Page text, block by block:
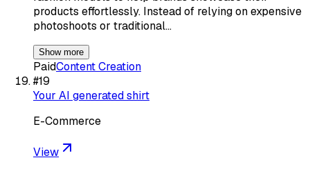
products effortlessly. Instead of relying on expensive
photoshoots or traditional…
Show more
PaidContent Creation
#19
Your AI generated shirt
E-Commerce
View